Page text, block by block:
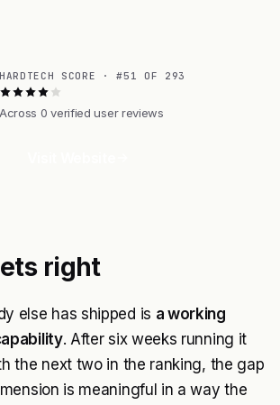
HARDTECH SCORE · #51 OF 293
Across 0 verified user reviews
right
else has shipped is a working
. After six weeks running it
the next two in the ranking, the gap
is meaningful in a way the